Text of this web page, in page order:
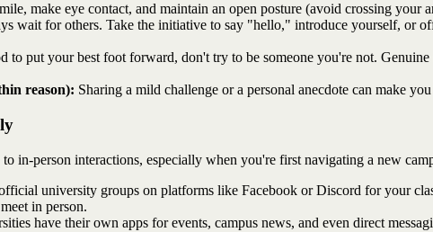
make eye contact, and maintain an open posture (avoid crossing
wait for others. Take the initiative to say "hello," introduce yourself, or
to put your best foot forward, don't try to be someone you're not.
reason): Sharing a mild challenge or a personal anecdote can make
in-person interactions, especially when you're first navigating a new
university groups on platforms like Facebook or Discord for your
in person.
have their own apps for events, campus news, and even direct